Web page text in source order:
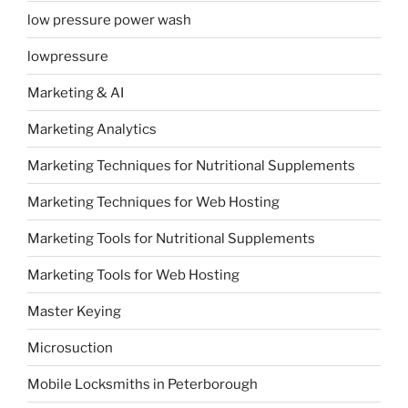
low pressure power wash
lowpressure
Marketing & AI
Marketing Analytics
Marketing Techniques for Nutritional Supplements
Marketing Techniques for Web Hosting
Marketing Tools for Nutritional Supplements
Marketing Tools for Web Hosting
Master Keying
Microsuction
Mobile Locksmiths in Peterborough